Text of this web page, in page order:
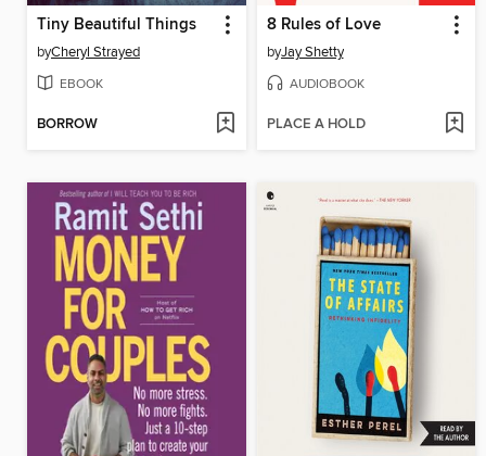
Tiny Beautiful Things
byCheryl Strayed
EBOOK
BORROW
8 Rules of Love
byJay Shetty
AUDIOBOOK
PLACE A HOLD